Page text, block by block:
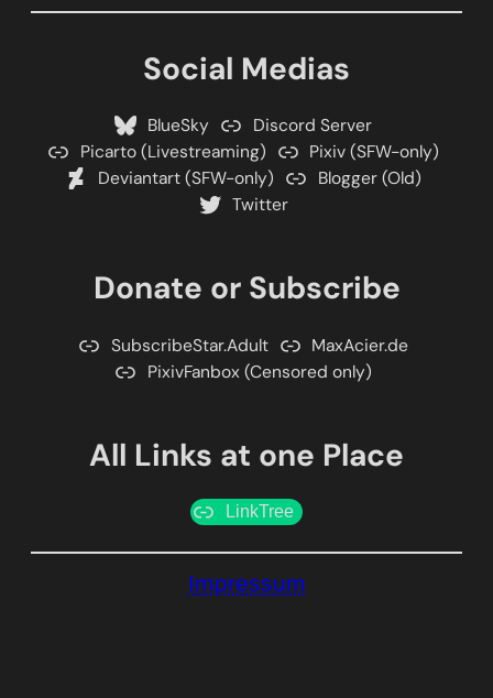
Social Medias
BlueSky
Discord Server
Picarto (Livestreaming)
Pixiv (SFW-only)
Deviantart (SFW-only)
Blogger (Old)
Twitter
Donate or Subscribe
SubscribeStar.Adult
MaxAcier.de
PixivFanbox (Censored only)
All Links at one Place
LinkTree
Impressum